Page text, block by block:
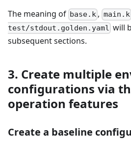
The meaning of base.k , main.k
test/stdout.golden.yaml will
subsequent sections.
3. Create multiple
configurations via
operation features
Create a baseline